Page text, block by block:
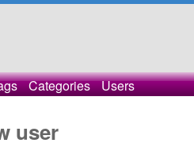
Categories Users
user